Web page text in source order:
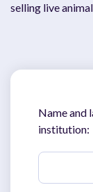
selling live
Name and
institution: